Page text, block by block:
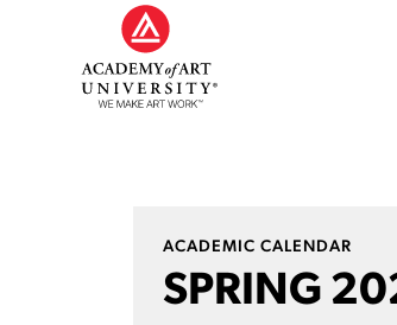
ACADEMIC CALENDAR
SPRING